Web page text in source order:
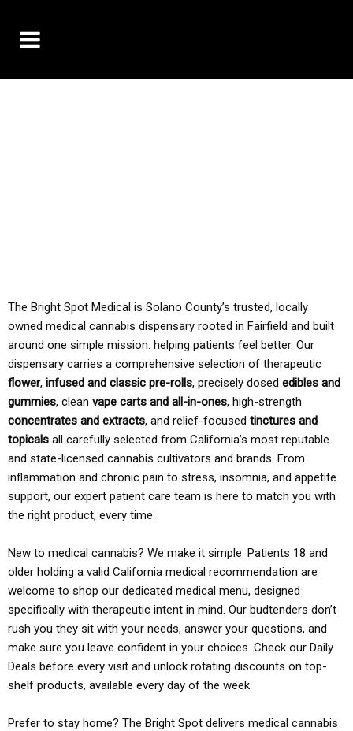
The Bright Spot Medical is Solano County’s trusted, locally
owned medical cannabis dispensary rooted in Fairfield and built
around one simple mission: helping patients feel better. Our
dispensary carries a comprehensive selection of therapeutic
flower, infused and classic pre-rolls, precisely dosed edibles and
gummies, clean vape carts and all-in-ones, high-strength
concentrates and extracts, and relief-focused tinctures and
topicals all carefully selected from California’s most reputable
and state-licensed cannabis cultivators and brands. From
inflammation and chronic pain to stress, insomnia, and appetite
support, our expert patient care team is here to match you with
the right product, every time.
New to medical cannabis? We make it simple. Patients 18 and
older holding a valid California medical recommendation are
welcome to shop our dedicated medical menu, designed
specifically with therapeutic intent in mind. Our budtenders don’t
rush you they sit with your needs, answer your questions, and
make sure you leave confident in your choices. Check our Daily
Deals before every visit and unlock rotating discounts on top-
shelf products, available every day of the week.
Prefer to stay home? The Bright Spot delivers medical cannabis